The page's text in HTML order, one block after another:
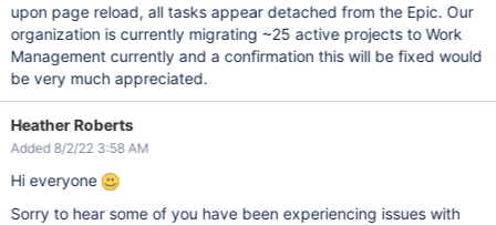
upon page reload, all tasks appear detached from the Epic. Our
organization is currently migrating ~25 active projects to Work
Management currently and a confirmation this will be fixed would
be very much appreciated.
Heather Roberts
Added 8/2/22 3:58 AM
Hi everyone
Sorry to hear some of you have been experiencing issues with